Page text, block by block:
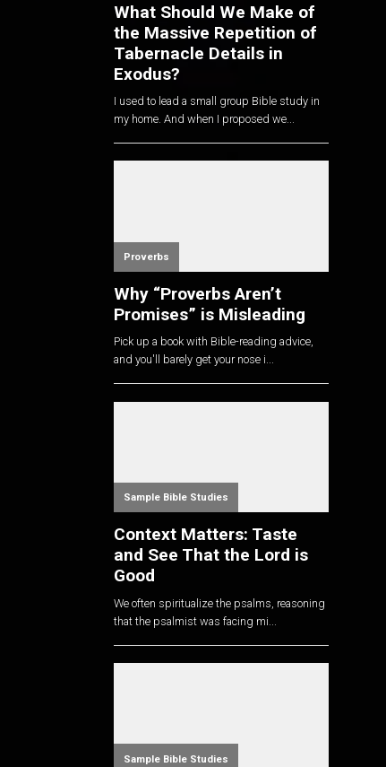
What Should We Make of
the Massive Repetition of
Tabernacle Details in
Exodus?
I used to lead a small group Bible study in
my home. And when I proposed we...
Proverbs
Why “Proverbs Aren’t
Promises” is Misleading
Pick up a book with Bible-reading advice,
and you'll barely get your nose i...
Sample Bible Studies
Context Matters: Taste
and See That the Lord is
Good
We often spiritualize the psalms, reasoning
that the psalmist was facing mi...
Sample Bible Studies